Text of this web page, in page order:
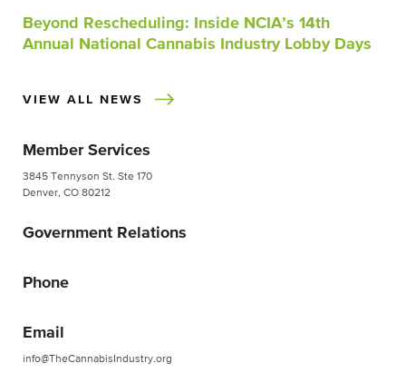
Beyond Rescheduling: Inside NCIA’s 14th
Annual National Cannabis Industry Lobby Days
VIEW ALL NEWS
Member Services
3845 Tennyson St. Ste 170
Denver, CO 80212
Government Relations
Phone
Email
info@TheCannabisIndustry.org